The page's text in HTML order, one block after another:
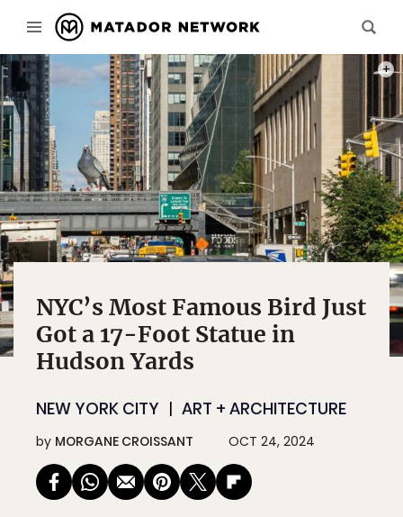
NYC’s Most Famous Bird Just
Got a 17-Foot Statue in
Hudson Yards
NEW YORK CITY ART + ARCHITECTURE
by MORGANE CROISSANT OCT 24, 2024